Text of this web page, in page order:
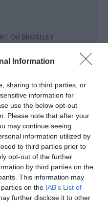
Information
sharing to third parties, or
information for
use the below opt-out
Please note that after your
may continue seeing
information utilized by
to third parties prior to
opt-out of the further
by third parties on the
This information may
on the IAB’s List of
further disclose it to other
OR BROSELEY
following a red brick
right, coming to a
the track is on your
first overflow car park
back down the
is the track on the
Way, follow the road
Hill Victorian Town.
way, continue on